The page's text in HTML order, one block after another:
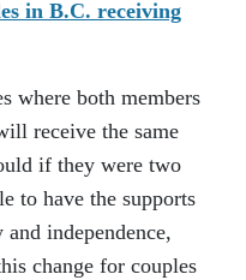
in B.C. receiving
where both members
receive the same
if they were two
to have the supports
independence,
change for couples